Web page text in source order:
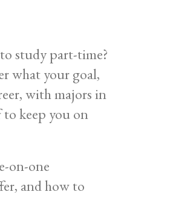
study part-time?
what your goal,
with majors in
keep you on
on-one
and how to